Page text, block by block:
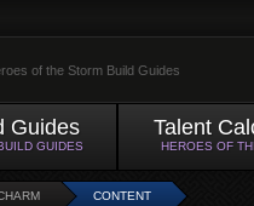
of the Storm Build Guides
Guides
GUIDES
Talent
HEROES OF
CONTENT